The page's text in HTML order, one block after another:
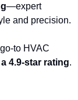
—expert
and precision.
to HVAC
4.9-star rating.